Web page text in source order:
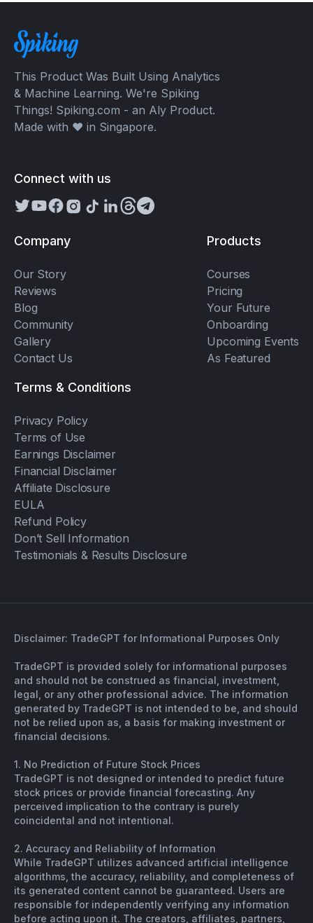
This Product Was Built Using Analytics
& Machine Learning. We're Spiking
Things! Spiking.com - an Aly Product.
Made with ❤️ in Singapore.
Connect with us
Company
Our Story
Reviews
Blog
Community
Gallery
Contact Us
Products
Courses
Pricing
Your Future
Onboarding
Upcoming Events
As Featured
Terms & Conditions
Privacy Policy
Terms of Use
Earnings Disclaimer
Financial Disclaimer
Affiliate Disclosure
EULA
Refund Policy
Don’t Sell Information
Testimonials & Results Disclosure
Disclaimer: TradeGPT for Informational Purposes Only
TradeGPT is provided solely for informational purposes
and should not be construed as financial, investment,
legal, or any other professional advice. The information
generated by TradeGPT is not intended to be, and should
not be relied upon as, a basis for making investment or
financial decisions.
1. No Prediction of Future Stock Prices
TradeGPT is not designed or intended to predict future
stock prices or provide financial forecasting. Any
perceived implication to the contrary is purely
coincidental and not intentional.
2. Accuracy and Reliability of Information
While TradeGPT utilizes advanced artificial intelligence
algorithms, the accuracy, reliability, and completeness of
its generated content cannot be guaranteed. Users are
responsible for independently verifying any information
before acting upon it. The creators, affiliates, partners,